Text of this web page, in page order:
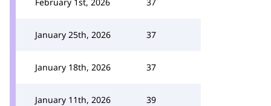
January 25th, 2026 37
January 18th, 2026 37
January 11th, 2026 39